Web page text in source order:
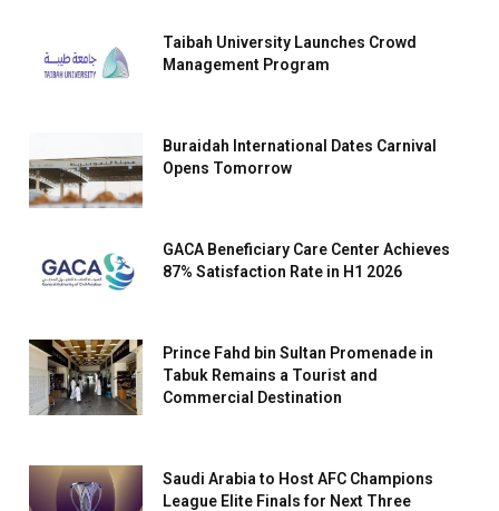
Taibah University Launches Crowd
Management Program
Buraidah International Dates Carnival
Opens Tomorrow
GACA Beneficiary Care Center Achieves
87% Satisfaction Rate in H1 2026
Prince Fahd bin Sultan Promenade in
Tabuk Remains a Tourist and
Commercial Destination
Saudi Arabia to Host AFC Champions
League Elite Finals for Next Three